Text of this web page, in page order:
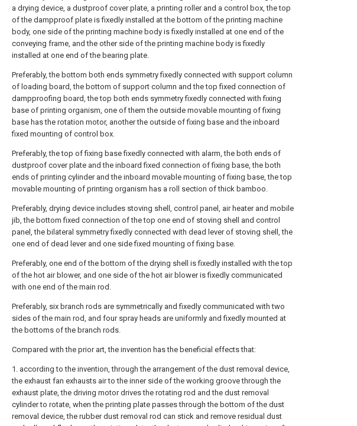
a drying device, a dustproof cover plate, a printing roller and a control box, the top
of the dampproof plate is fixedly installed at the bottom of the printing machine
body, one side of the printing machine body is fixedly installed at one end of the
conveying frame, and the other side of the printing machine body is fixedly
installed at one end of the bearing plate.
Preferably, the bottom both ends symmetry fixedly connected with support column
of loading board, the bottom of support column and the top fixed connection of
dampproofing board, the top both ends symmetry fixedly connected with fixing
base of printing organism, one of them the outside movable mounting of fixing
base has the rotation motor, another the outside of fixing base and the inboard
fixed mounting of control box.
Preferably, the top of fixing base fixedly connected with alarm, the both ends of
dustproof cover plate and the inboard fixed connection of fixing base, the both
ends of printing cylinder and the inboard movable mounting of fixing base, the top
movable mounting of printing organism has a roll section of thick bamboo.
Preferably, drying device includes stoving shell, control panel, air heater and mobile
jib, the bottom fixed connection of the top one end of stoving shell and control
panel, the bilateral symmetry fixedly connected with dead lever of stoving shell, the
one end of dead lever and one side fixed mounting of fixing base.
Preferably, one end of the bottom of the drying shell is fixedly installed with the top
of the hot air blower, and one side of the hot air blower is fixedly communicated
with one end of the main rod.
Preferably, six branch rods are symmetrically and fixedly communicated with two
sides of the main rod, and four spray heads are uniformly and fixedly mounted at
the bottoms of the branch rods.
Compared with the prior art, the invention has the beneficial effects that:
1. according to the invention, through the arrangement of the dust removal device,
the exhaust fan exhausts air to the inner side of the working groove through the
exhaust plate, the driving motor drives the rotating rod and the dust removal
cylinder to rotate, when the printing plate passes through the bottom of the dust
removal device, the rubber dust removal rod can stick and remove residual dust